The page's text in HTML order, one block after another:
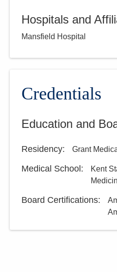
Hospitals and
Mansfield Hospital
Credentials
Education and
Residency: Grant
Medical School :
Kent
Board Certifications: